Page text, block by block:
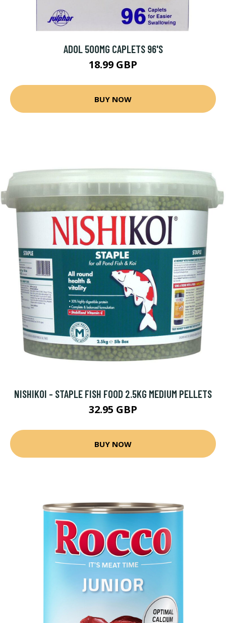
ADOL 500MG CAPLETS 96'S
18.99 GBP
BUY NOW
NISHIKOI - STAPLE FISH FOOD 2.5KG MEDIUM PELLETS
32.95 GBP
BUY NOW